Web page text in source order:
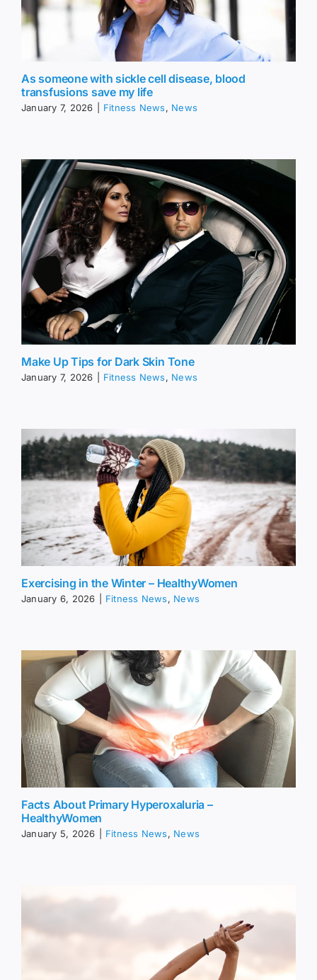
As someone with sickle cell disease, blood
transfusions save my life
January 7, 2026 Fitness News, News
Make Up Tips for Dark Skin Tone
January 7, 2026 Fitness News, News
Exercising in the Winter – HealthyWomen
January 6, 2026 Fitness News, News
Facts About Primary Hyperoxaluria –
HealthyWomen
January 5, 2026 Fitness News, News